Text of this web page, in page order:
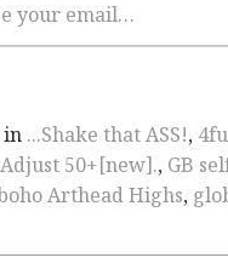
in ...Shake that ASS!,
Adjust 50+[new]., GB
Arthead Highs,